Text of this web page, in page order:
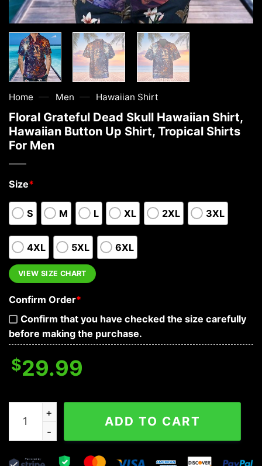
Home — Men — Hawaiian Shirt
Floral Grateful Dead Skull Hawaiian Shirt,
Hawaiian Button Up Shirt, Tropical Shirts
For Men
Size*
S M L XL 2XL 3XL
4XL 5XL 6XL
VIEW SIZE CHART
Confirm Order*
Confirm that you have checked the size carefully
before making the purchase.
$29.99
Floral Grateful Dead Skull Hawaiian Shirt, Hawaiian
ADD TO CART